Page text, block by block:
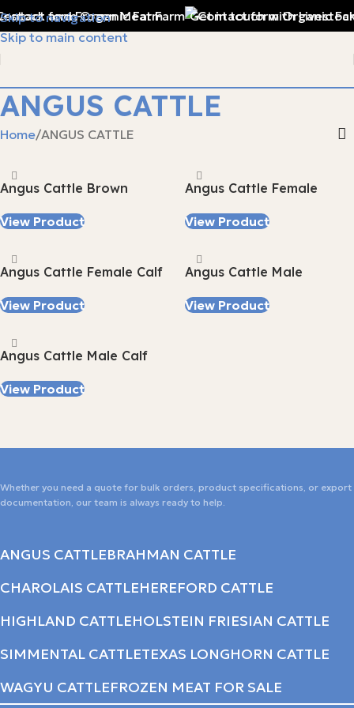
Skip to navigation
Skip to main content
ANGUS CATTLE
Home ANGUS CATTLE
Angus Cattle Brown
View Product
Angus Cattle Female
View Product
Angus Cattle Female Calf
View Product
Angus Cattle Male
View Product
Angus Cattle Male Calf
View Product
Whether you need a quote for bulk orders, product specifications, or export
documentation, our team is always ready to help.
ANGUS CATTLEBRAHMAN CATTLE
CHAROLAIS CATTLEHEREFORD CATTLE
HIGHLAND CATTLEHOLSTEIN FRIESIAN CATTLE
SIMMENTAL CATTLETEXAS LONGHORN CATTLE
WAGYU CATTLEFROZEN MEAT FOR SALE
and Frozen Meat Farm Get in touch with